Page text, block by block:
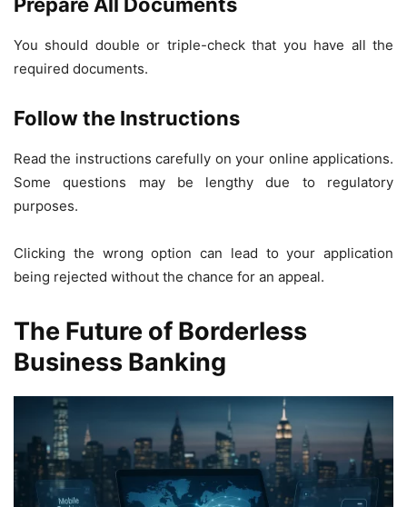
You should double or triple-check that you have all the
required documents.
Follow the Instructions
Read the instructions carefully on your online applications.
Some questions may be lengthy due to regulatory
purposes.
Clicking the wrong option can lead to your application
being rejected without the chance for an appeal.
The Future of Borderless
Business Banking